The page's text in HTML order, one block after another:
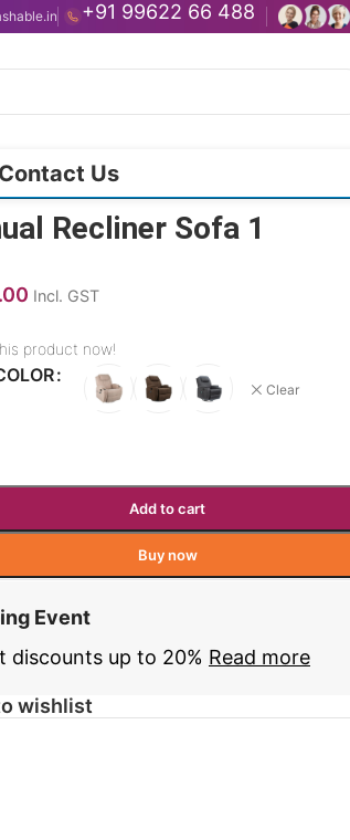
+91 99622 66 488
Contact Us
Recliner Sofa 1
Incl. GST
product now!
Clear
Add to cart
Buy now
Event
discounts up to 20% Read more
wishlist